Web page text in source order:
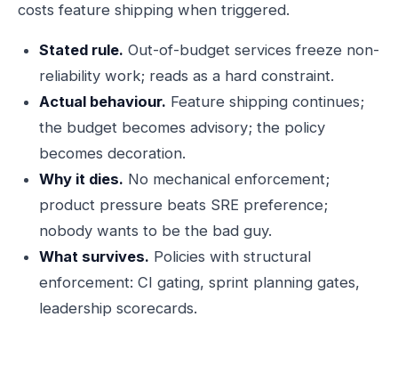
costs feature shipping when triggered.
Stated rule. Out-of-budget services freeze non-
reliability work; reads as a hard constraint.
Actual behaviour. Feature shipping continues;
the budget becomes advisory; the policy
becomes decoration.
Why it dies. No mechanical enforcement;
product pressure beats SRE preference;
nobody wants to be the bad guy.
What survives. Policies with structural
enforcement: CI gating, sprint planning gates,
leadership scorecards.